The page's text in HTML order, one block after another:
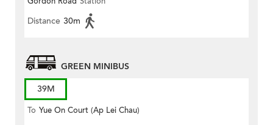
(Circular)
Distance 30m
GREEN MINIBUS
39M
To Yue On Court (Ap Lei Chau)